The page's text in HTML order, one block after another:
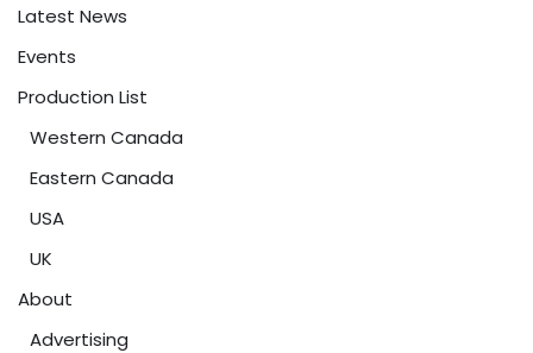
Latest News
Events
Production List
Western Canada
Eastern Canada
USA
UK
About
Advertising